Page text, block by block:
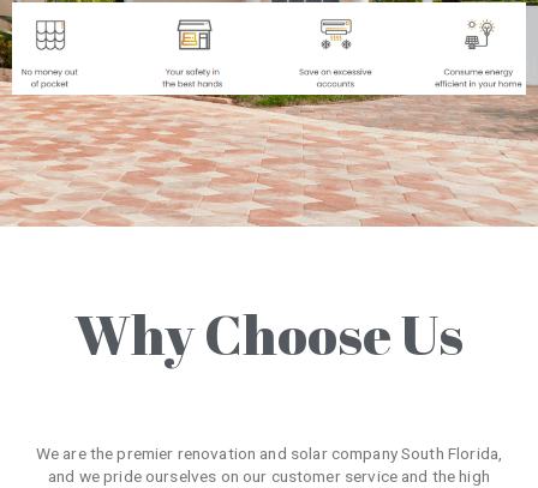
Why Choose Us
We are the premier renovation and solar company South Florida,
and we pride ourselves on our customer service and the high